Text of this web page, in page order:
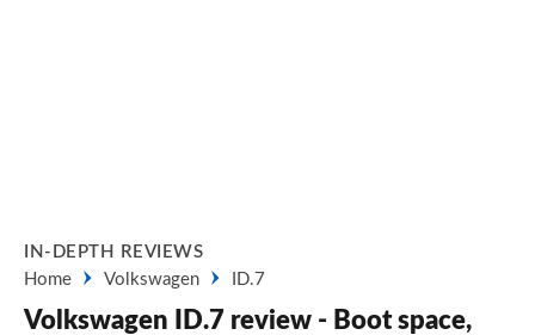
IN-DEPTH REVIEWS
Home
Volkswagen ID.7
Volkswagen ID.7 review - Boot space,